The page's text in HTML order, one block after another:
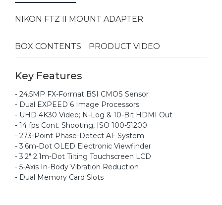
NIKON FTZ II MOUNT ADAPTER
BOX CONTENTS PRODUCT VIDEO
Key Features
- 24.5MP FX-Format BSI CMOS Sensor
- Dual EXPEED 6 Image Processors
- UHD 4K30 Video; N-Log & 10-Bit HDMI Out
- 14 fps Cont. Shooting, ISO 100-51200
- 273-Point Phase-Detect AF System
- 3.6m-Dot OLED Electronic Viewfinder
- 3.2" 2.1m-Dot Tilting Touchscreen LCD
- 5-Axis In-Body Vibration Reduction
- Dual Memory Card Slots